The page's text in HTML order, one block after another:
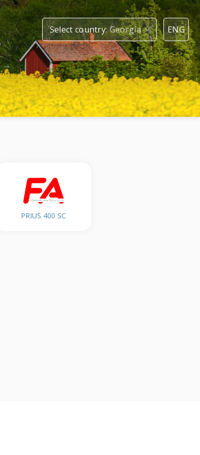
Select country ENG
PRIUS 400 SC